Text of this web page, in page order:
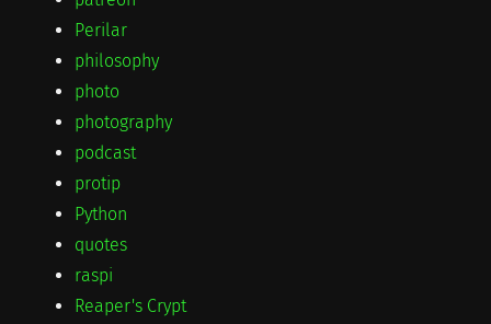
Perilar
philosophy
photo
photography
podcast
protip
Python
quotes
raspi
Reaper's Crypt